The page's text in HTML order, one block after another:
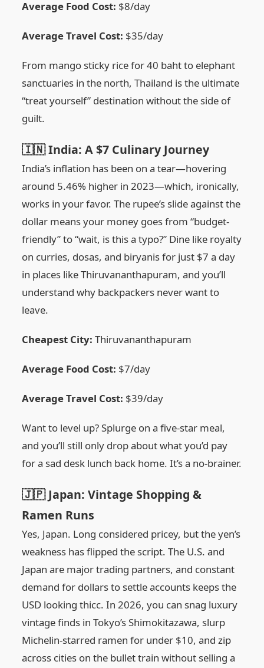
Average Food Cost: $8/day
Average Travel Cost: $35/day
From mango sticky rice for 40 baht to elephant
sanctuaries in the north, Thailand is the ultimate
“treat yourself” destination without the side of
guilt.
🇮🇳 India: A $7 Culinary Journey
India’s inflation has been on a tear—hovering
around 5.46% higher in 2023—which, ironically,
works in your favor. The rupee’s slide against the
dollar means your money goes from “budget-
friendly” to “wait, is this a typo?” Dine like royalty
on curries, dosas, and biryanis for just $7 a day
in places like Thiruvananthapuram, and you’ll
understand why backpackers never want to
leave.
Cheapest City: Thiruvananthapuram
Average Food Cost: $7/day
Average Travel Cost: $39/day
Want to level up? Splurge on a five-star meal,
and you’ll still only drop about what you’d pay
for a sad desk lunch back home. It’s a no-brainer.
🇯🇵 Japan: Vintage Shopping &
Ramen Runs
Yes, Japan. Long considered pricey, but the yen’s
weakness has flipped the script. The U.S. and
Japan are major trading partners, and constant
demand for dollars to settle accounts keeps the
USD looking thicc. In 2026, you can snag luxury
vintage finds in Tokyo’s Shimokitazawa, slurp
Michelin-starred ramen for under $10, and zip
across cities on the bullet train without selling a